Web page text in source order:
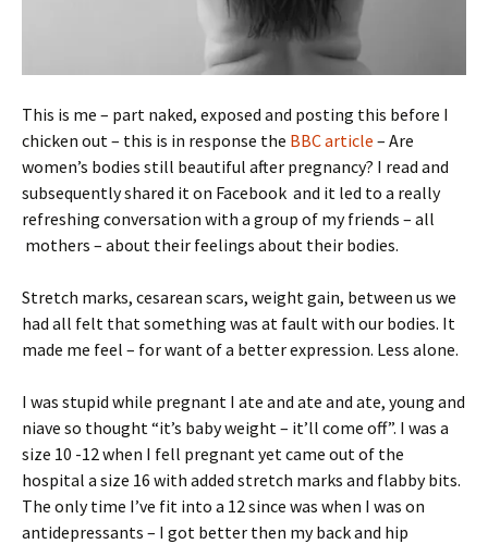
This is me – part naked, exposed and posting this before I
chicken out – this is in response the BBC article – Are
women’s bodies still beautiful after pregnancy? I read and
subsequently shared it on Facebook and it led to a really
refreshing conversation with a group of my friends – all
mothers – about their feelings about their bodies.
Stretch marks, cesarean scars, weight gain, between us we
had all felt that something was at fault with our bodies. It
made me feel – for want of a better expression. Less alone.
I was stupid while pregnant I ate and ate and ate, young and
niave so thought “it’s baby weight – it’ll come off”. I was a
size 10 -12 when I fell pregnant yet came out of the
hospital a size 16 with added stretch marks and flabby bits.
The only time I’ve fit into a 12 since was when I was on
antidepressants – I got better then my back and hip